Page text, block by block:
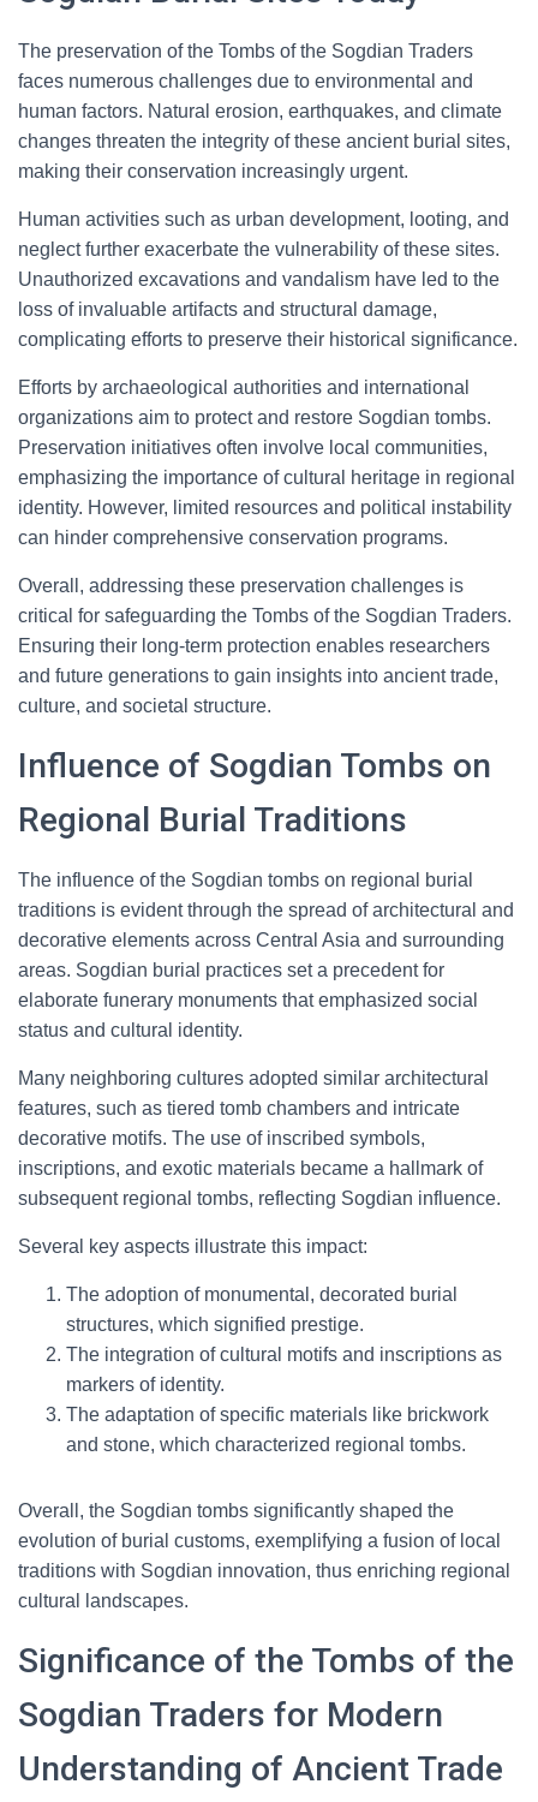
The preservation of the Tombs of the Sogdian Traders
faces numerous challenges due to environmental and
human factors. Natural erosion, earthquakes, and climate
changes threaten the integrity of these ancient burial sites,
making their conservation increasingly urgent.
Human activities such as urban development, looting, and
neglect further exacerbate the vulnerability of these sites.
Unauthorized excavations and vandalism have led to the
loss of invaluable artifacts and structural damage,
complicating efforts to preserve their historical significance.
Efforts by archaeological authorities and international
organizations aim to protect and restore Sogdian tombs.
Preservation initiatives often involve local communities,
emphasizing the importance of cultural heritage in regional
identity. However, limited resources and political instability
can hinder comprehensive conservation programs.
Overall, addressing these preservation challenges is
critical for safeguarding the Tombs of the Sogdian Traders.
Ensuring their long-term protection enables researchers
and future generations to gain insights into ancient trade,
culture, and societal structure.
Influence of Sogdian Tombs on
Regional Burial Traditions
The influence of the Sogdian tombs on regional burial
traditions is evident through the spread of architectural and
decorative elements across Central Asia and surrounding
areas. Sogdian burial practices set a precedent for
elaborate funerary monuments that emphasized social
status and cultural identity.
Many neighboring cultures adopted similar architectural
features, such as tiered tomb chambers and intricate
decorative motifs. The use of inscribed symbols,
inscriptions, and exotic materials became a hallmark of
subsequent regional tombs, reflecting Sogdian influence.
Several key aspects illustrate this impact:
The adoption of monumental, decorated burial
structures, which signified prestige.
The integration of cultural motifs and inscriptions as
markers of identity.
The adaptation of specific materials like brickwork
and stone, which characterized regional tombs.
Overall, the Sogdian tombs significantly shaped the
evolution of burial customs, exemplifying a fusion of local
traditions with Sogdian innovation, thus enriching regional
cultural landscapes.
Significance of the Tombs of the
Sogdian Traders for Modern
Understanding of Ancient Trade